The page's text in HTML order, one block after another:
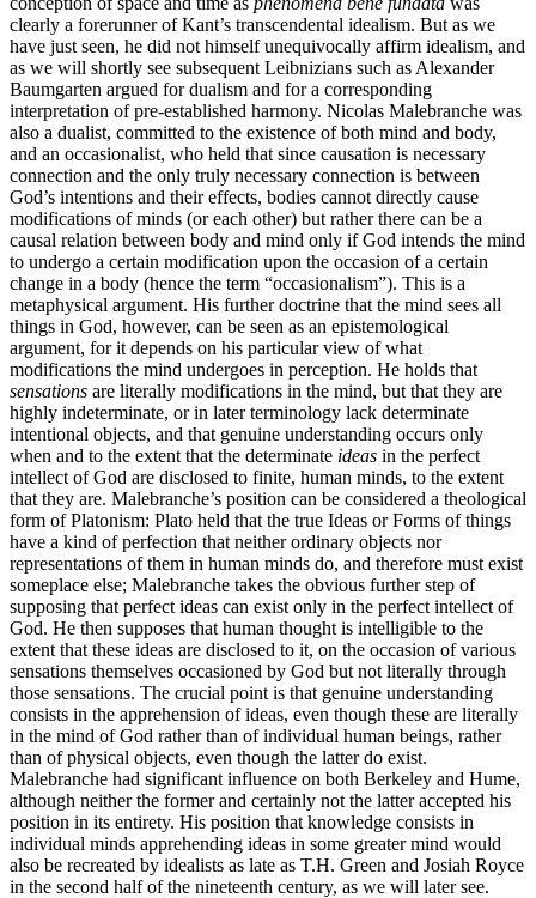
clearly a forerunner of Kant’s transcendental idealism. But as we
have just seen, he did not himself unequivocally affirm idealism, and
as we will shortly see subsequent Leibnizians such as Alexander
Baumgarten argued for dualism and for a corresponding
interpretation of pre-established harmony. Nicolas Malebranche was
also a dualist, committed to the existence of both mind and body,
and an occasionalist, who held that since causation is necessary
connection and the only truly necessary connection is between
God’s intentions and their effects, bodies cannot directly cause
modifications of minds (or each other) but rather there can be a
causal relation between body and mind only if God intends the mind
to undergo a certain modification upon the occasion of a certain
change in a body (hence the term “occasionalism”). This is a
metaphysical argument. His further doctrine that the mind sees all
things in God, however, can be seen as an epistemological
argument, for it depends on his particular view of what
modifications the mind undergoes in perception. He holds that
sensations are literally modifications in the mind, but that they are
highly indeterminate, or in later terminology lack determinate
intentional objects, and that genuine understanding occurs only
when and to the extent that the determinate ideas in the perfect
intellect of God are disclosed to finite, human minds, to the extent
that they are. Malebranche’s position can be considered a theological
form of Platonism: Plato held that the true Ideas or Forms of things
have a kind of perfection that neither ordinary objects nor
representations of them in human minds do, and therefore must exist
someplace else; Malebranche takes the obvious further step of
supposing that perfect ideas can exist only in the perfect intellect of
God. He then supposes that human thought is intelligible to the
extent that these ideas are disclosed to it, on the occasion of various
sensations themselves occasioned by God but not literally through
those sensations. The crucial point is that genuine understanding
consists in the apprehension of ideas, even though these are literally
in the mind of God rather than of individual human beings, rather
than of physical objects, even though the latter do exist.
Malebranche had significant influence on both Berkeley and Hume,
although neither the former and certainly not the latter accepted his
position in its entirety. His position that knowledge consists in
individual minds apprehending ideas in some greater mind would
also be recreated by idealists as late as T.H. Green and Josiah Royce
in the second half of the nineteenth century, as we will later see.